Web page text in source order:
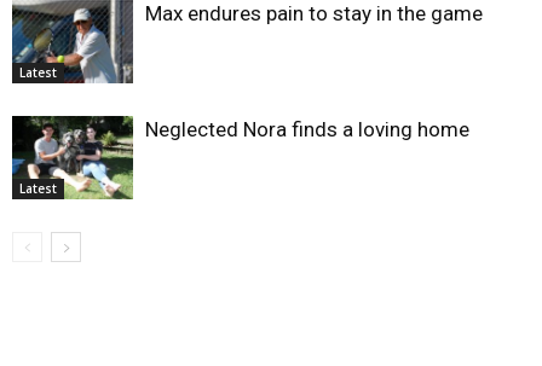
Latest
Max endures pain to stay in the game
Latest
Neglected Nora finds a loving home